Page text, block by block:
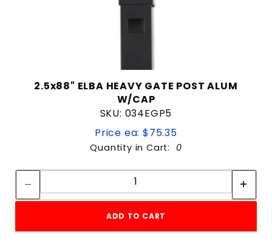
2.5x88" ELBA HEAVY GATE POST ALUM
W/CAP
SKU: 034EGP5
Price ea: $75.35
Quantity in Cart: 0
Quantity:
ADD TO CART